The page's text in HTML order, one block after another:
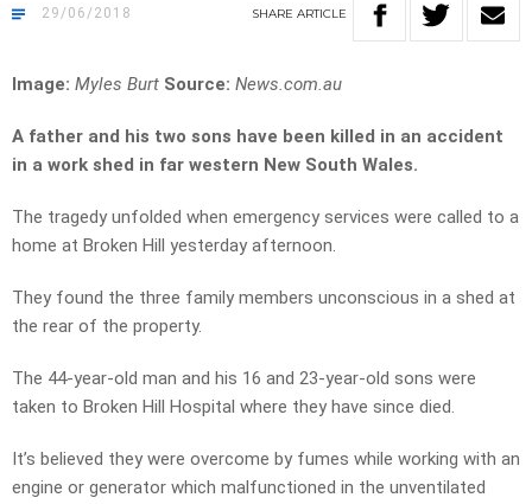
29/06/2018 SHARE ARTICLE
Image: Myles Burt Source: News.com.au
A father and his two sons have been killed in an accident
in a work shed in far western New South Wales.
The tragedy unfolded when emergency services were called to a
home at Broken Hill yesterday afternoon.
They found the three family members unconscious in a shed at
the rear of the property.
The 44-year-old man and his 16 and 23-year-old sons were
taken to Broken Hill Hospital where they have since died.
It’s believed they were overcome by fumes while working with an
engine or generator which malfunctioned in the unventilated